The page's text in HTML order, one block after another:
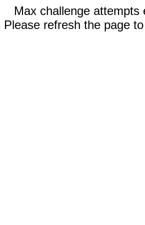
Max challenge attempts
Please refresh the page